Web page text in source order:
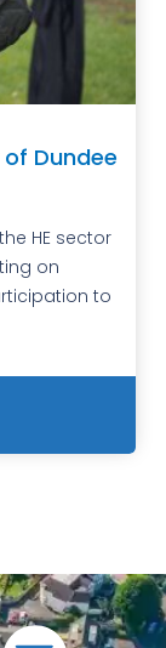
Dundee
HE sector
on
to